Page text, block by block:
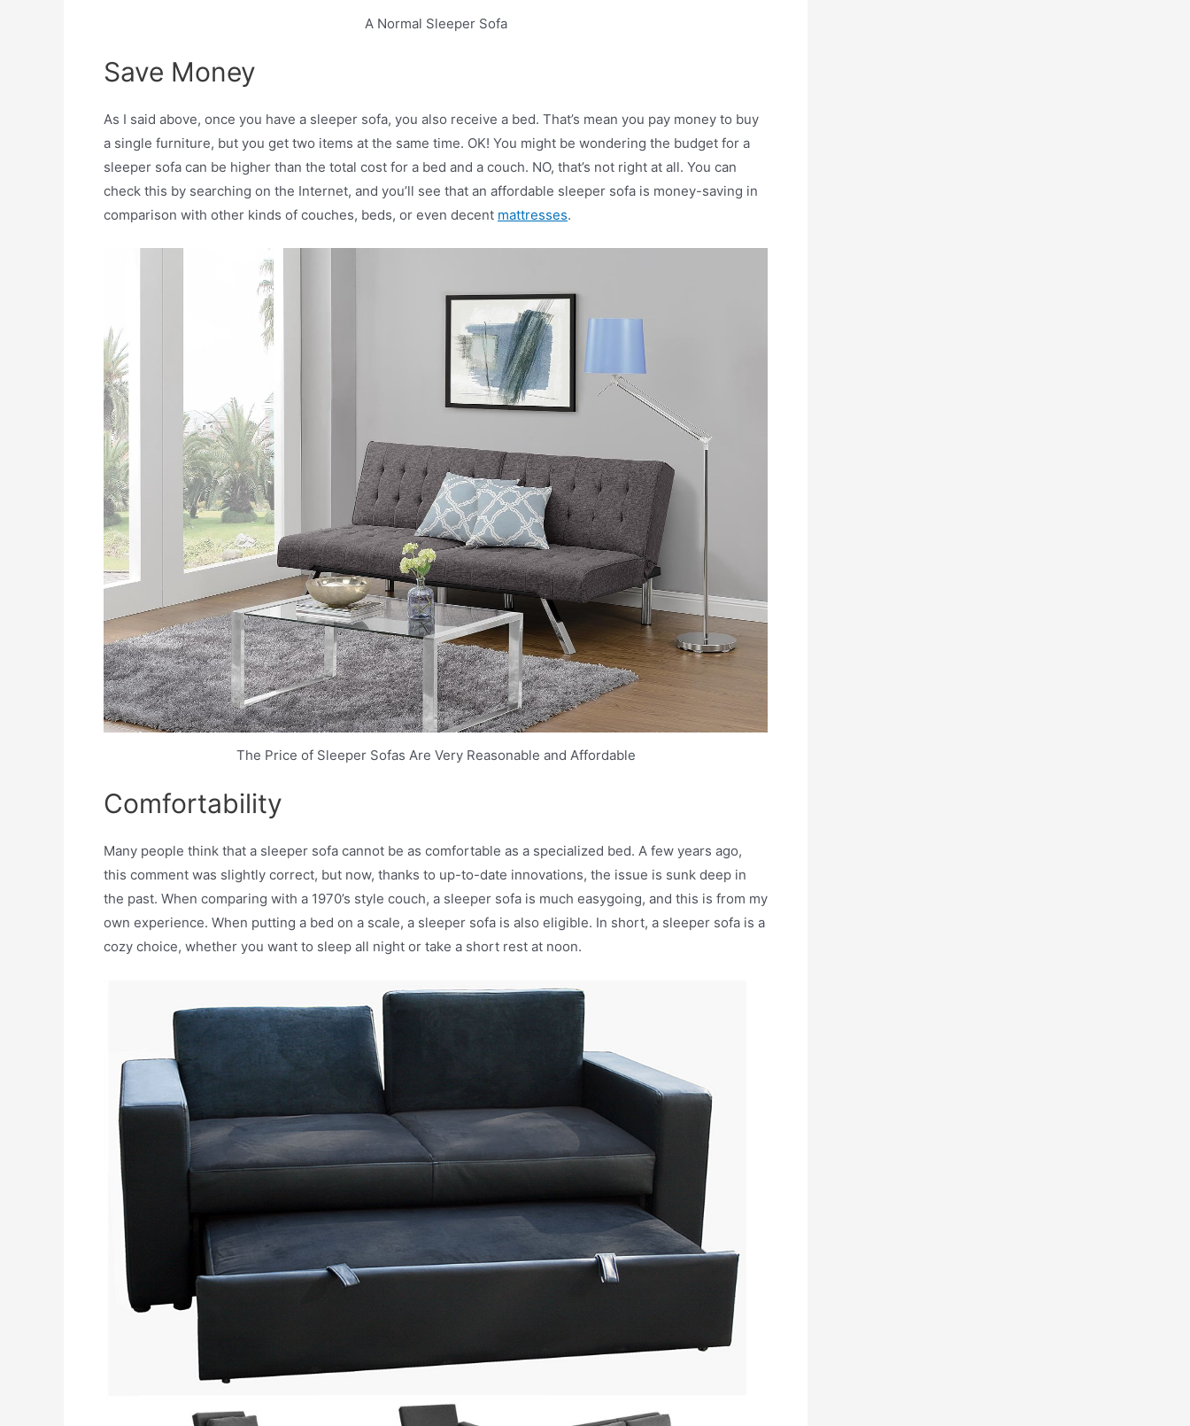
A Normal Sleeper Sofa
Save Money
As I said above, once you have a sleeper sofa, you also receive a bed. That’s mean you pay money to buy
a single furniture, but you get two items at the same time. OK! You might be wondering the budget for a
sleeper sofa can be higher than the total cost for a bed and a couch. NO, that’s not right at all. You can
check this by searching on the Internet, and you’ll see that an affordable sleeper sofa is money-saving in
comparison with other kinds of couches, beds, or even decent mattresses.
The Price of Sleeper Sofas Are Very Reasonable and Affordable
Comfortability
Many people think that a sleeper sofa cannot be as comfortable as a specialized bed. A few years ago,
this comment was slightly correct, but now, thanks to up-to-date innovations, the issue is sunk deep in
the past. When comparing with a 1970’s style couch, a sleeper sofa is much easygoing, and this is from my
own experience. When putting a bed on a scale, a sleeper sofa is also eligible. In short, a sleeper sofa is a
cozy choice, whether you want to sleep all night or take a short rest at noon.